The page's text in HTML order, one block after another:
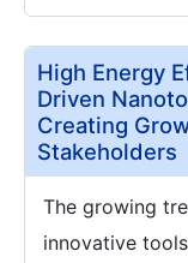
High Energy
Driven
Creating
Stakeholders
The growing
innovative